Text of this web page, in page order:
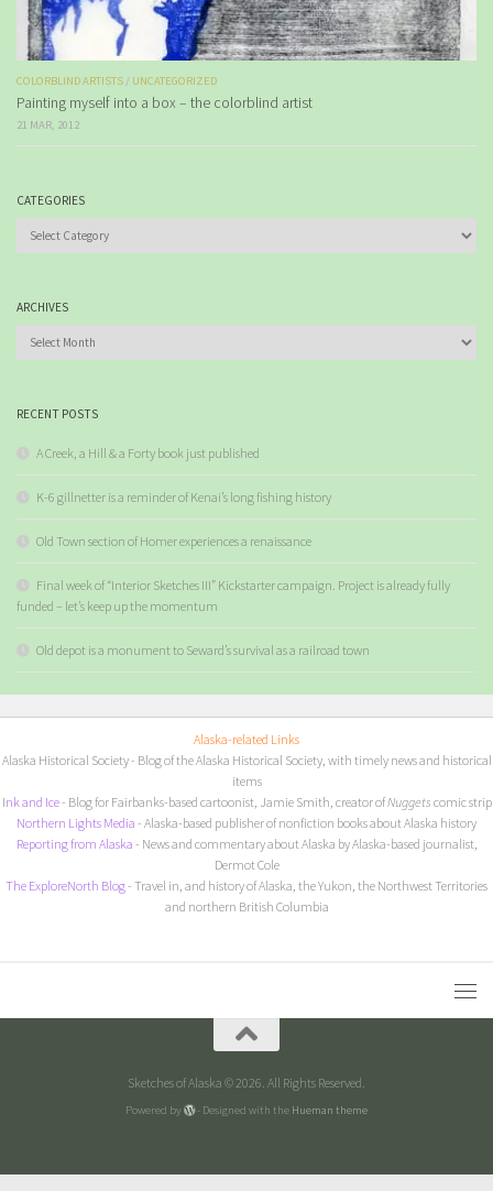
COLORBLIND ARTISTS / UNCATEGORIZED
Painting myself into a box – the colorblind artist
21 MAR, 2012
CATEGORIES
Categories
ARCHIVES
Archives
RECENT POSTS
A Creek, a Hill & a Forty book just published
K-6 gillnetter is a reminder of Kenai’s long fishing history
Old Town section of Homer experiences a renaissance
Final week of “Interior Sketches III” Kickstarter campaign. Project is already fully
funded – let’s keep up the momentum
Old depot is a monument to Seward’s survival as a railroad town
Alaska-related Links
Alaska Historical Society- Blog of the Alaska Historical Society, with timely news and historical
items
Ink and Ice- Blog for Fairbanks-based cartoonist, Jamie Smith, creator ofNuggets comic strip
Northern Lights Media - Alaska-based publisher of nonfiction books about Alaska history
Reporting from Alaska - News and commentary about Alaska by Alaska-based journalist,
Dermot Cole
The ExploreNorth Blog- Travel in, and history of Alaska, the Yukon, the Northwest Territories
and northern British Columbia
Sketches of Alaska © 2026. All Rights Reserved.
Powered by - Designed with the Hueman theme